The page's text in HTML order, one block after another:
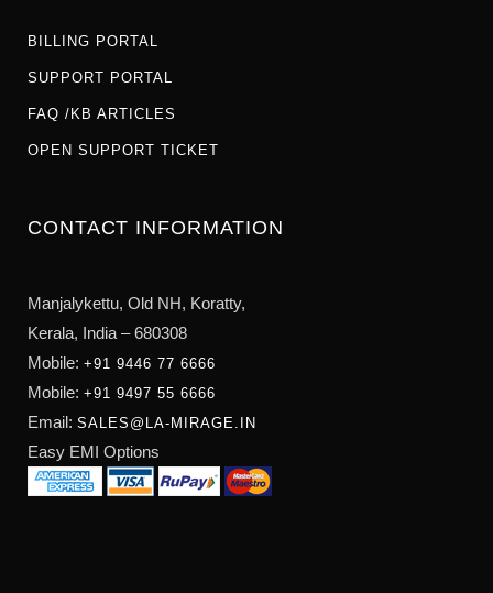
BILLING PORTAL
SUPPORT PORTAL
FAQ /KB ARTICLES
OPEN SUPPORT TICKET
CONTACT INFORMATION
Manjalykettu, Old NH, Koratty,
Kerala, India – 680308
Mobile: +91 9446 77 6666
Mobile: +91 9497 55 6666
Email: SALES@LA-MIRAGE.IN
Easy EMI Options